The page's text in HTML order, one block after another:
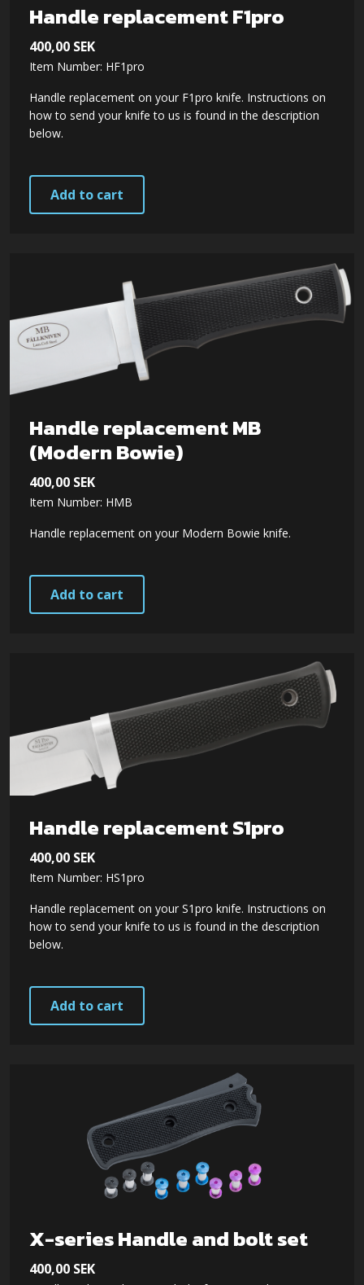
Handle replacement F1pro
400,00 SEK
Item Number: HF1pro
Handle replacement on your F1pro knife. Instructions on
how to send your knife to us is found in the description
below.
Add to cart
Handle replacement MB
(Modern Bowie)
400,00 SEK
Item Number: HMB
Handle replacement on your Modern Bowie knife.
Add to cart
Handle replacement S1pro
400,00 SEK
Item Number: HS1pro
Handle replacement on your S1pro knife. Instructions on
how to send your knife to us is found in the description
below.
Add to cart
X-series Handle and bolt set
400,00 SEK